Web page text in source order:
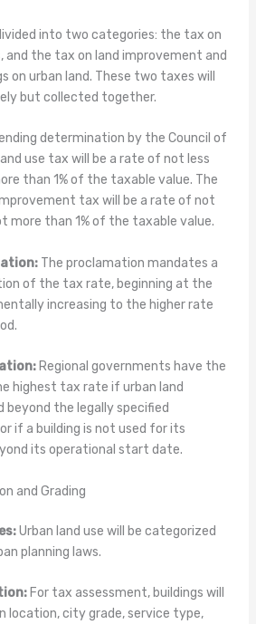
into two categories: the tax on
and the tax on land improvement and
on urban land. These two taxes will
but collected together.
determination by the Council of
use tax will be a rate of not less
than 1% of the taxable value. The
tax will be a rate of not
more than 1% of the taxable value.
The proclamation mandates a
of the tax rate, beginning at the
increasing to the higher rate
Regional governments have the
highest tax rate if urban land
beyond the legally specified
if a building is not used for its
its operational start date.
and Grading
Urban land use will be categorized
planning laws.
For tax assessment, buildings will
location, city grade, service type,